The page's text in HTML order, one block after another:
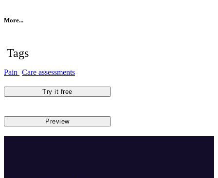
More...
Tags
Pain Care assessments
Try it free
Preview